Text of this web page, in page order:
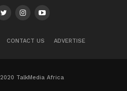
CONTACT US ADVERTISE
TalkMedia Africa